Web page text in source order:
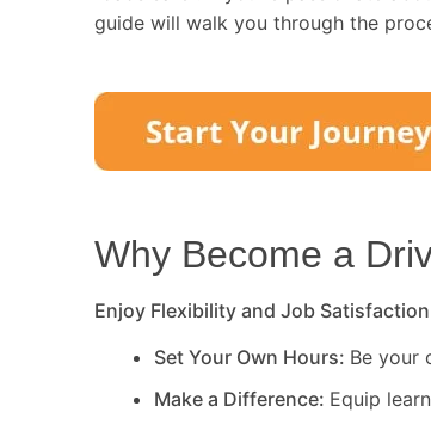
guide will walk you through the
Why Become a
Enjoy Flexibility and Job Satisfaction
Set Your Own Hours: Be your
Make a Difference: Equip